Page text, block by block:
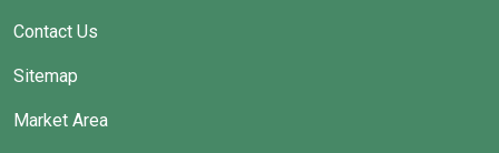
Contact Us
Sitemap
Market Area